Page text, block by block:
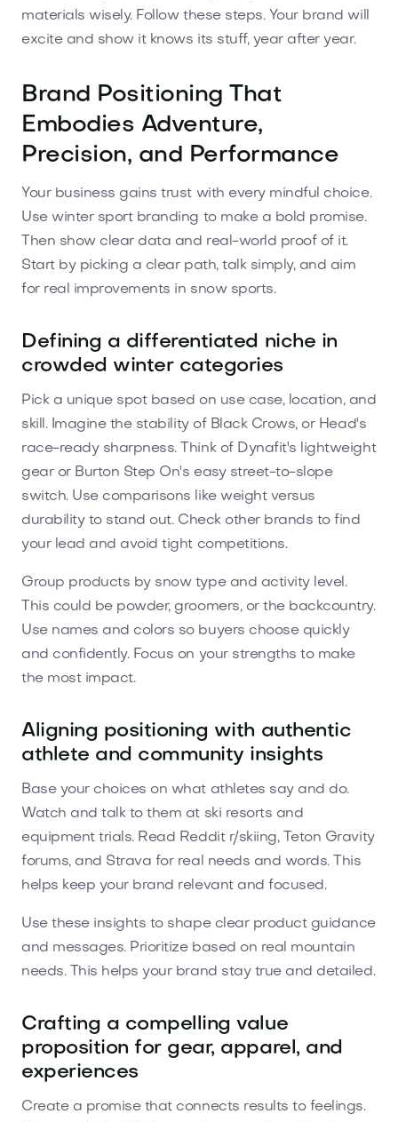
materials wisely. Follow these steps. Your brand will
excite and show it knows its stuff, year after year.
Brand Positioning That
Embodies Adventure,
Precision, and Performance
Your business gains trust with every mindful choice.
Use winter sport branding to make a bold promise.
Then show clear data and real-world proof of it.
Start by picking a clear path, talk simply, and aim
for real improvements in snow sports.
Defining a differentiated niche in
crowded winter categories
Pick a unique spot based on use case, location, and
skill. Imagine the stability of Black Crows, or Head's
race-ready sharpness. Think of Dynafit's lightweight
gear or Burton Step On's easy street-to-slope
switch. Use comparisons like weight versus
durability to stand out. Check other brands to find
your lead and avoid tight competitions.
Group products by snow type and activity level.
This could be powder, groomers, or the backcountry.
Use names and colors so buyers choose quickly
and confidently. Focus on your strengths to make
the most impact.
Aligning positioning with authentic
athlete and community insights
Base your choices on what athletes say and do.
Watch and talk to them at ski resorts and
equipment trials. Read Reddit r/skiing, Teton Gravity
forums, and Strava for real needs and words. This
helps keep your brand relevant and focused.
Use these insights to shape clear product guidance
and messages. Prioritize based on real mountain
needs. This helps your brand stay true and detailed.
Crafting a compelling value
proposition for gear, apparel, and
experiences
Create a promise that connects results to feelings.